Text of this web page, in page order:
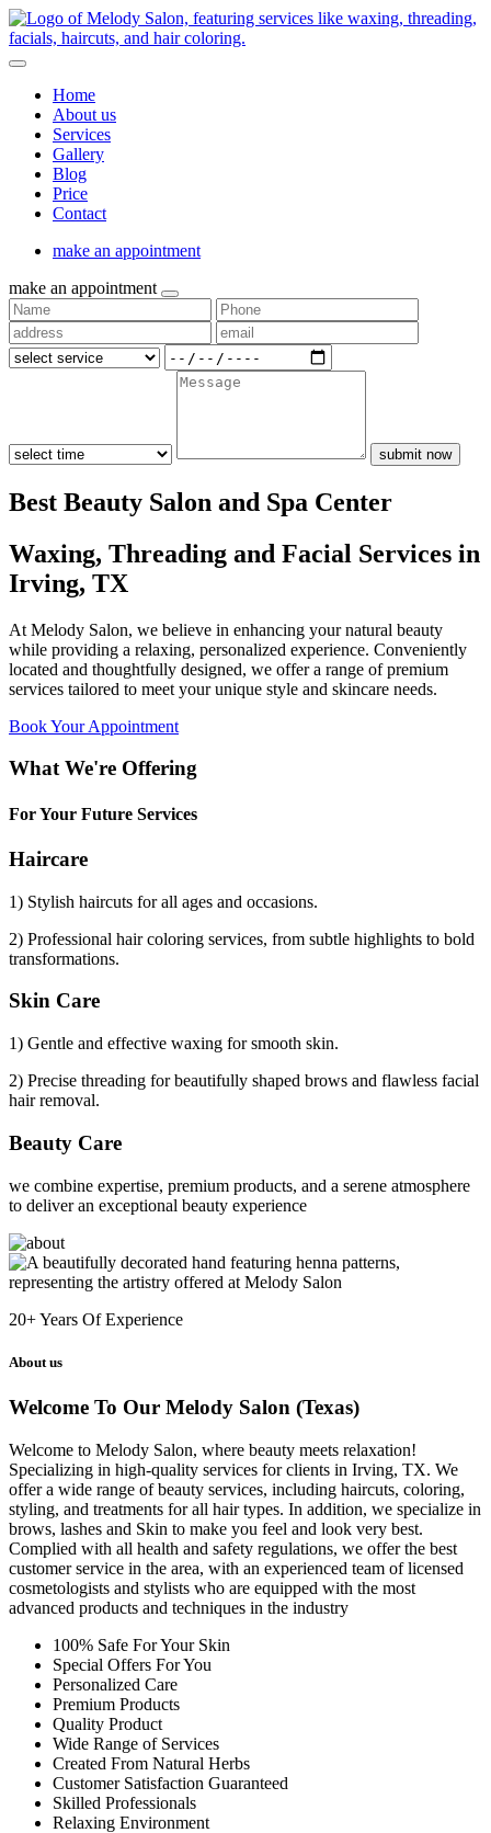
Home
About us
Services
Gallery
Blog
Price
Contact
make an appointment
make an appointment
submit now
Best Beauty Salon and Spa Center
Waxing, Threading and Facial Services in
Irving, TX
At Melody Salon, we believe in enhancing your natural beauty
while providing a relaxing, personalized experience. Conveniently
located and thoughtfully designed, we offer a range of premium
services tailored to meet your unique style and skincare needs.
Book Your Appointment
What We're Offering
For Your Future Services
Haircare
1) Stylish haircuts for all ages and occasions.
2) Professional hair coloring services, from subtle highlights to bold
transformations.
Skin Care
1) Gentle and effective waxing for smooth skin.
2) Precise threading for beautifully shaped brows and flawless facial
hair removal.
Beauty Care
we combine expertise, premium products, and a serene atmosphere
to deliver an exceptional beauty experience
20+Years Of Experience
About us
Welcome To Our Melody Salon (Texas)
Welcome to Melody Salon, where beauty meets relaxation!
Specializing in high-quality services for clients in Irving, TX. We
offer a wide range of beauty services, including haircuts, coloring,
styling, and treatments for all hair types. In addition, we specialize in
brows, lashes and Skin to make you feel and look very best.
Complied with all health and safety regulations, we offer the best
customer service in the area, with an experienced team of licensed
cosmetologists and stylists who are equipped with the most
advanced products and techniques in the industry
100% Safe For Your Skin
Special Offers For You
Personalized Care
Premium Products
Quality Product
Wide Range of Services
Created From Natural Herbs
Customer Satisfaction Guaranteed
Skilled Professionals
Relaxing Environment